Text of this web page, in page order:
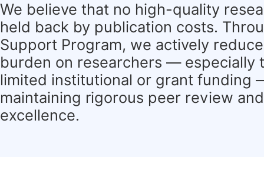
We believe that no high-quality
held back by publication costs.
Support Program, we actively
burden on researchers — especially
limited institutional or grant funding
maintaining rigorous peer review
excellence.